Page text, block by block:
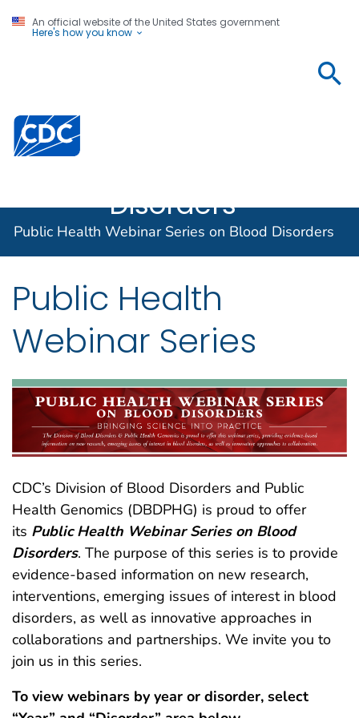
An official website of the United States government
Here's how you know
Centers for Disease Control and Prevention. CDC
Disorders
Public Health Webinar Series on Blood Disorders
Public Health
Webinar Series
CDC’s Division of Blood Disorders and Public
Health Genomics (DBDPHG) is proud to offer
its Public Health Webinar Series on Blood
Disorders. The purpose of this series is to provide
evidence-based information on new research,
interventions, emerging issues of interest in blood
disorders, as well as innovative approaches in
collaborations and partnerships. We invite you to
join us in this series.
To view webinars by year or disorder, select